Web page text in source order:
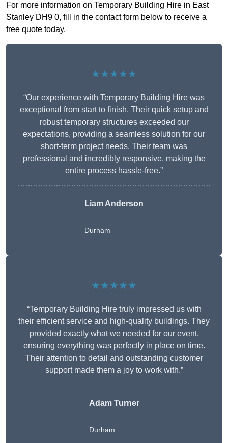
For more information on Temporary Building Hire in East
Stanley DH9 0, fill in the contact form below to receive a
free quote today.
★★★★★
“Our experience with Temporary Building Hire was
exceptional from start to finish. Their quick setup and
robust temporary structures exceeded our
expectations, providing a seamless solution for our
short-term project needs. Their team was
professional and incredibly responsive, making the
entire process hassle-free.”
Liam Anderson
Durham
★★★★★
“Temporary Building Hire truly impressed us with
their efficient service and high-quality buildings. They
provided exactly what we needed for our event,
ensuring everything was perfectly in place on time.
Their attention to detail and outstanding customer
support made them a joy to work with.”
Adam Turner
Durham